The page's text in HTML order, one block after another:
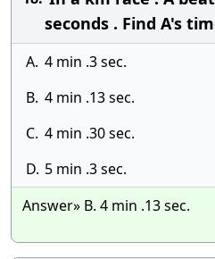
seconds . Find A's
A. 4 min .3 sec.
B. 4 min .13 sec.
C. 4 min .30 sec.
D. 5 min .3 sec.
Answer» B. 4 min .13 sec.